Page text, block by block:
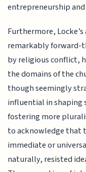
entrepreneurship
Furthermore,
remarkably forward-
by religious conflict,
the domains of the
though seemingly
influential in shaping
fostering more
to acknowledge that
immediate or
naturally, resisted